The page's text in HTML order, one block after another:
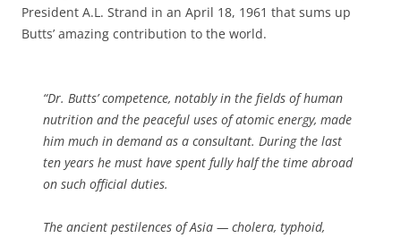
President A.L. Strand in an April 18, 1961 that sums up
Butts’ amazing contribution to the world.
“Dr. Butts’ competence, notably in the fields of human
nutrition and the peaceful uses of atomic energy, made
him much in demand as a consultant. During the last
ten years he must have spent fully half the time abroad
on such official duties.
The ancient pestilences of Asia — cholera, typhoid,